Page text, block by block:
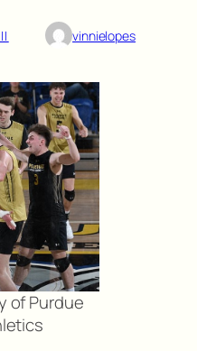
vinnielopes
of Purdue